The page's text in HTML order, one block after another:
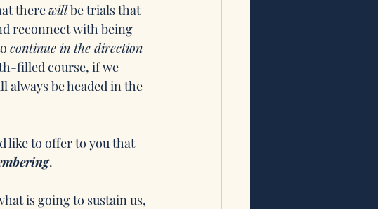
there will be trials that
reconnect with being
continue in the direction
filled course, if we
be headed in the
like to offer to you that
.
is going to sustain us,